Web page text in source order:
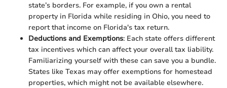
state’s borders. For example, if you own a rental
property in Florida while residing in Ohio, you need to
report that income on Florida's tax return.
Deductions and Exemptions: Each state offers different
tax incentives which can affect your overall tax liability.
Familiarizing yourself with these can save you a bundle.
States like Texas may offer exemptions for homestead
properties, which might not be available elsewhere.